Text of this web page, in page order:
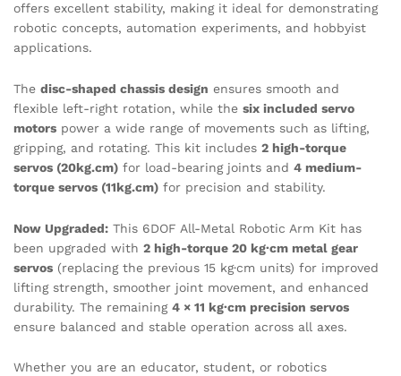
offers excellent stability, making it ideal for demonstrating
robotic concepts, automation experiments, and hobbyist
applications.
The disc-shaped chassis design ensures smooth and
flexible left-right rotation, while the six included servo
motors power a wide range of movements such as lifting,
gripping, and rotating. This kit includes 2 high-torque
servos (20kg.cm) for load-bearing joints and 4 medium-
torque servos (11kg.cm) for precision and stability.
Now Upgraded: This 6DOF All-Metal Robotic Arm Kit has
been upgraded with 2 high-torque 20 kg·cm metal gear
servos (replacing the previous 15 kg·cm units) for improved
lifting strength, smoother joint movement, and enhanced
durability. The remaining 4 × 11 kg·cm precision servos
ensure balanced and stable operation across all axes.
Whether you are an educator, student, or robotics